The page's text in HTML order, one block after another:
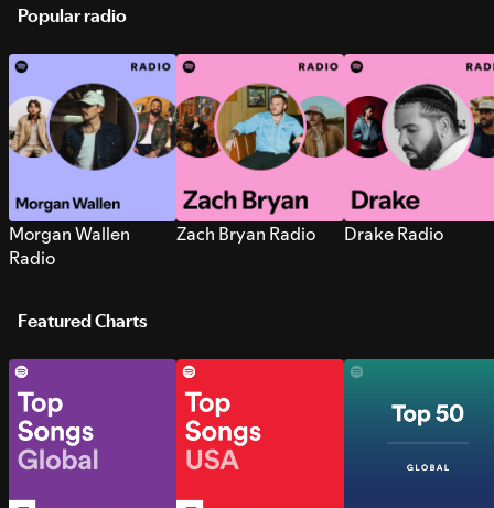
Popular radio
Morgan Wallen
Radio
Zach Bryan Radio Drake Radio
Featured Charts